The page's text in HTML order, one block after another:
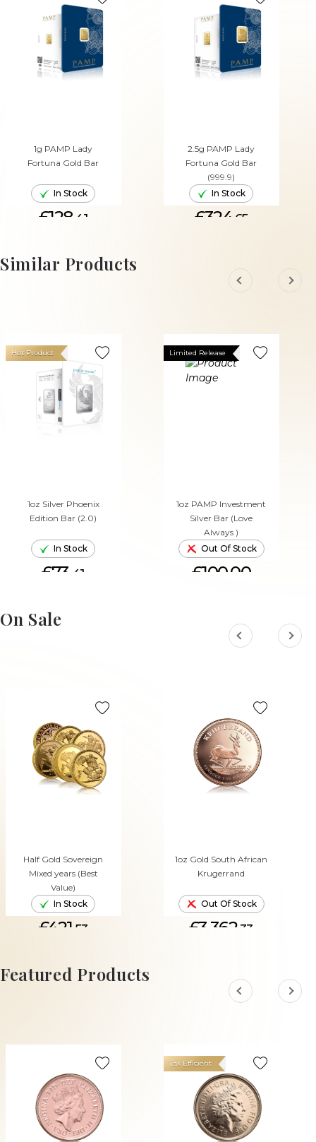
1g PAMP Lady
Fortuna Gold Bar
In Stock
£128. 41
ADD TO CART
2.5g PAMP Lady
Fortuna Gold Bar
(999.9)
In Stock
£324. 65
Similar Products
1oz Silver Phoenix
Edition Bar (2.0)
Hot Product
In Stock
£73. 41
ADD TO CART
1oz PAMP Investment
Silver Bar (Love
Always )
Limited Release
Out Of Stock
£100.00
On Sale
Half Gold Sovereign
Mixed years (Best
Value)
In Stock
£421. 53
ADD TO CART
1oz Gold South African
Krugerrand
Out Of Stock
£3,362.33
Featured Products
Tax Efficient